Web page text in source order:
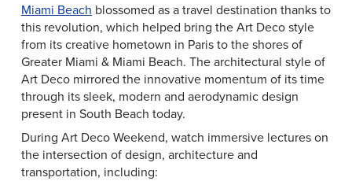
Miami Beach blossomed as a travel destination thanks to
this revolution, which helped bring the Art Deco style
from its creative hometown in Paris to the shores of
Greater Miami & Miami Beach. The architectural style of
Art Deco mirrored the innovative momentum of its time
through its sleek, modern and aerodynamic design
present in South Beach today.
During Art Deco Weekend, watch immersive lectures on
the intersection of design, architecture and
transportation, including: